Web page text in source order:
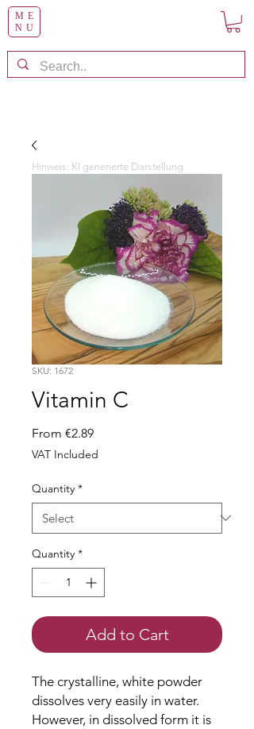
ME
NU
SKU: 1672
Vitamin C
From €2.89Sale
Price
VAT Included
Quantity *
Quantity *
Add to Cart
The crystalline, white powder
dissolves very easily in water.
However, in dissolved form it is
Hinweis: KI generierte Darstellung